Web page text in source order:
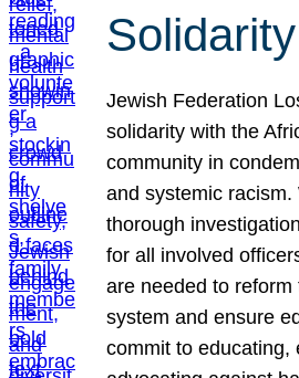
Solidarity
Jewish Federation
solidarity with the
community in
and systemic racism.
thorough
for all involved
are needed to
system and ensure
commit to educating,